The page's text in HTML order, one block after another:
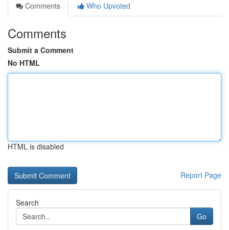
Comments
Who Upvoted
Comments
Submit a Comment
No HTML
HTML is disabled
Report Page
Search
Go